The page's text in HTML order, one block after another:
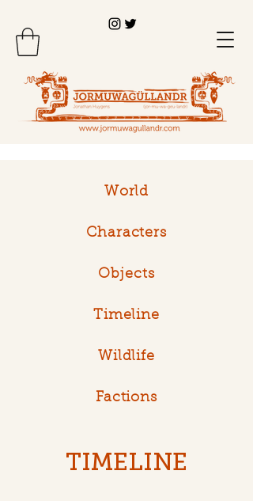
World
Characters
Objects
Timeline
Wildlife
Factions
TIMELINE